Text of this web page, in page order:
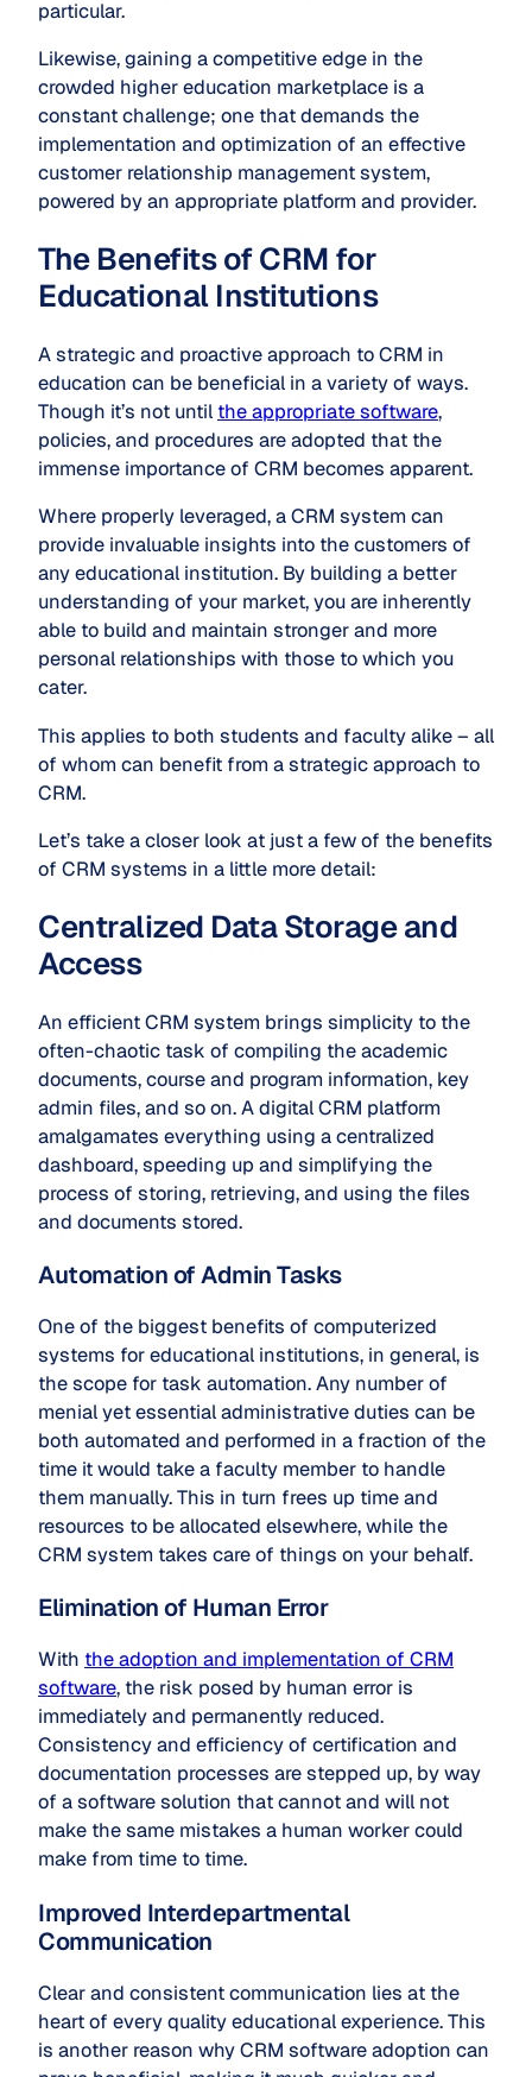
particular.
Likewise, gaining a competitive edge in the
crowded higher education marketplace is a
constant challenge; one that demands the
implementation and optimization of an effective
customer relationship management system,
powered by an appropriate platform and provider.
The Benefits of CRM for
Educational Institutions
A strategic and proactive approach to CRM in
education can be beneficial in a variety of ways.
Though it’s not until the appropriate software,
policies, and procedures are adopted that the
immense importance of CRM becomes apparent.
Where properly leveraged, a CRM system can
provide invaluable insights into the customers of
any educational institution. By building a better
understanding of your market, you are inherently
able to build and maintain stronger and more
personal relationships with those to which you
cater.
This applies to both students and faculty alike – all
of whom can benefit from a strategic approach to
CRM.
Let’s take a closer look at just a few of the benefits
of CRM systems in a little more detail:
Centralized Data Storage and
Access
An efficient CRM system brings simplicity to the
often-chaotic task of compiling the academic
documents, course and program information, key
admin files, and so on. A digital CRM platform
amalgamates everything using a centralized
dashboard, speeding up and simplifying the
process of storing, retrieving, and using the files
and documents stored.
Automation of Admin Tasks
One of the biggest benefits of computerized
systems for educational institutions, in general, is
the scope for task automation. Any number of
menial yet essential administrative duties can be
both automated and performed in a fraction of the
time it would take a faculty member to handle
them manually. This in turn frees up time and
resources to be allocated elsewhere, while the
CRM system takes care of things on your behalf.
Elimination of Human Error
With the adoption and implementation of CRM
software, the risk posed by human error is
immediately and permanently reduced.
Consistency and efficiency of certification and
documentation processes are stepped up, by way
of a software solution that cannot and will not
make the same mistakes a human worker could
make from time to time.
Improved Interdepartmental
Communication
Clear and consistent communication lies at the
heart of every quality educational experience. This
is another reason why CRM software adoption can